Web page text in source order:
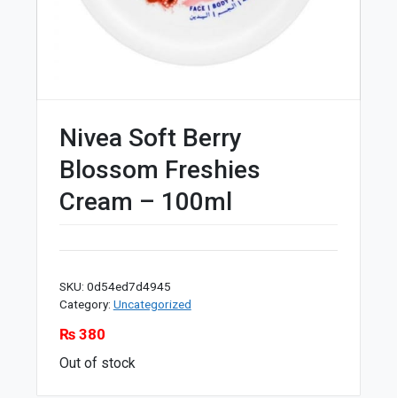
Nivea Soft Berry
Blossom Freshies
Cream – 100ml
SKU: 0d54ed7d4945
Category: Uncategorized
₨380
Out of stock